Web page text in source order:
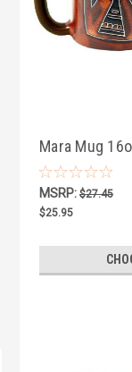
Mara Mug
MSRP: $27.45
$25.95